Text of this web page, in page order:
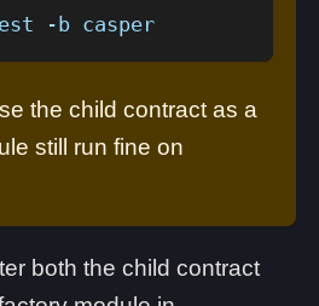
-b casper
the child contract as a
still run fine on
both the child contract